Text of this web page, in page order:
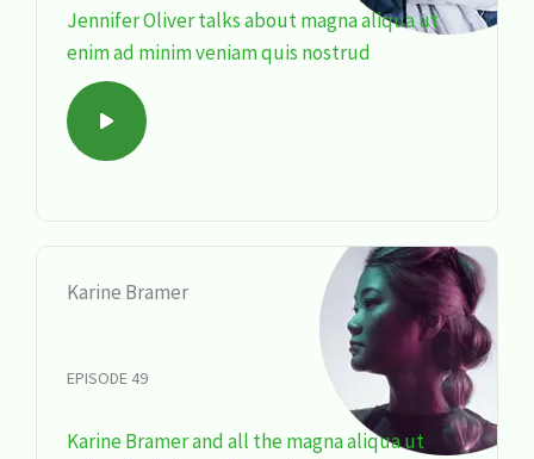
Jennifer Oliver talks about magna aliqua ut
enim ad minim veniam quis nostrud
Karine Bramer
EPISODE 49
Karine Bramer and all the magna aliqua ut